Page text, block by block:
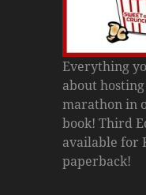
Everything
about
marathon in
book! Third
available for
paperback!